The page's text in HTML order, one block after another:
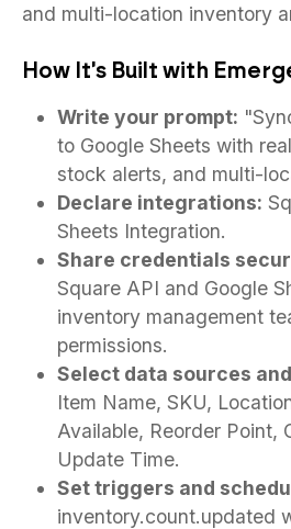
and multi-location inventory
How It's Built with
Write your prompt:
to Google Sheets with
stock alerts, and multi-
Declare integrations:
Sheets Integration.
Share credentials
Square API and Google
inventory management
permissions.
Select data sources
Item Name, SKU,
Available, Reorder Point,
Update Time.
Set triggers and
inventory.count.updated